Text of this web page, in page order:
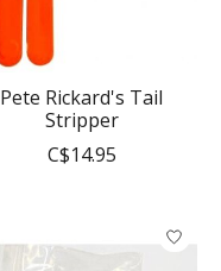
Pete Rickard's Tail
Stripper
C$14.95